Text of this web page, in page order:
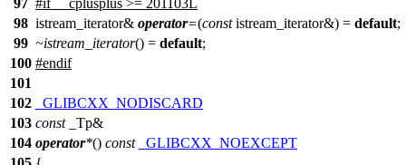
97 #if __cplusplus >= 201103L
98 istream_iterator& operator=(constistream_iterator&) = default;
99 ~istream_iterator() = default;
100 #endif
101
102
_GLIBCXX_NODISCARD
103 const_Tp&
104 operator*() const
_GLIBCXX_NOEXCEPT